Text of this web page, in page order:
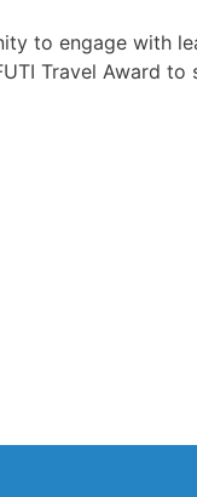
to engage with
Travel Award